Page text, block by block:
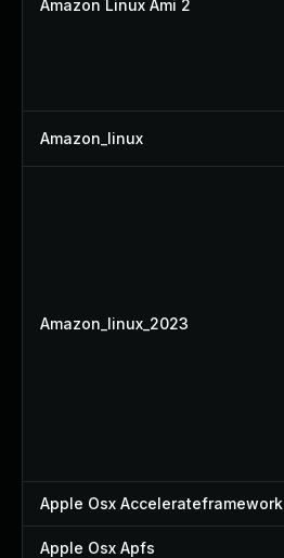
Amazon Linux Ami 2
Amazon_linux
Amazon_linux_2023
Apple Osx Accelerateframework
Apple Osx Apfs